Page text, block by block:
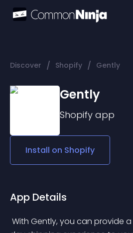
Discover / Shopify / Gently
Gently
Shopify app
Install on Shopify
App Details